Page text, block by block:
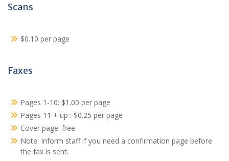
Scans
$0.10 per page
Faxes
Pages 1-10: $1.00 per page
Pages 11 + up : $0.25 per page
Cover page: free
Note: Inform staff if you need a confirmation page before
the fax is sent.